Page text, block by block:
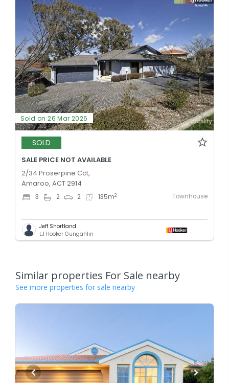
Sold on 26 Mar 2026
SOLD
SALE PRICE NOT AVAILABLE
2/34 Proserpine Cct,
Amaroo, ACT 2914
3 2 2 135m2 Townhouse
Jeff Shortland
LJ Hooker Gungahlin
Similar properties For Sale nearby
See more properties for sale nearby